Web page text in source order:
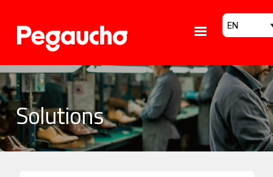
Select your
Solutions